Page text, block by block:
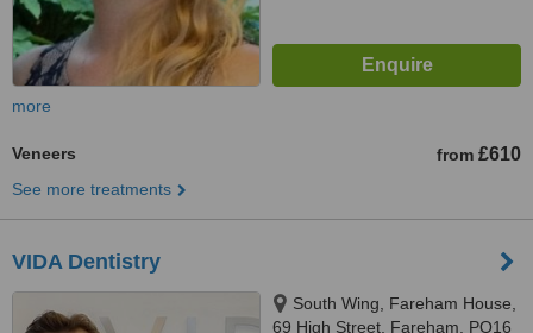
more
Veneers from £610
See more treatments
VIDA Dentistry
South Wing, Fareham House,
69 High Street, Fareham, PO16